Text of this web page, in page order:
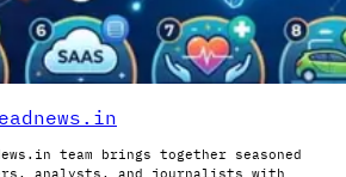
team brings together seasoned
analysts, and journalists with